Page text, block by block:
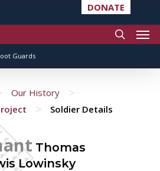
DONATE
Guards
Our History >
> Soldier Details
Thomas
Lowinsky